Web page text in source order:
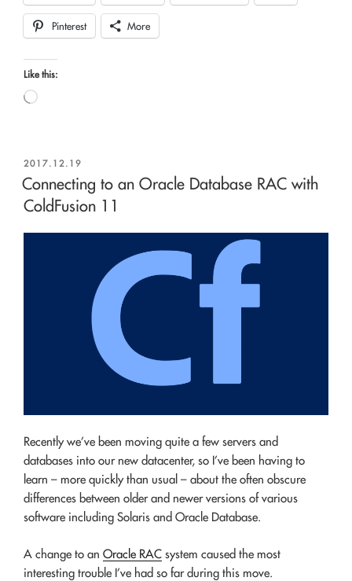
Pinterest More
Like this:
Loading…
POSTED
ON
2017.12.19
Connecting to an Oracle Database RAC with
ColdFusion 11
Recently we’ve been moving quite a few servers and
databases into our new datacenter, so I’ve been having to
learn – more quickly than usual – about the often obscure
differences between older and newer versions of various
software including Solaris and Oracle Database.
A change to an Oracle RAC system caused the most
interesting trouble I’ve had so far during this move.